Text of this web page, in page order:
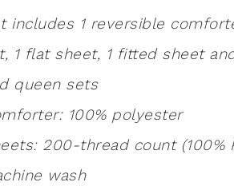
includes 1 reversible
1 flat sheet, 1 fitted sheet
queen sets
100% polyester
200-thread count (100%
wash